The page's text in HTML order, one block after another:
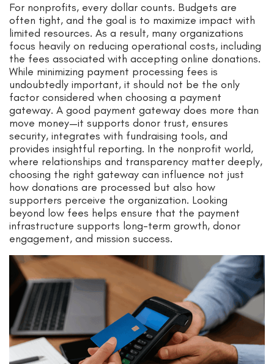
For nonprofits, every dollar counts. Budgets are
often tight, and the goal is to maximize impact with
limited resources. As a result, many organizations
focus heavily on reducing operational costs, including
the fees associated with accepting online donations.
While minimizing payment processing fees is
undoubtedly important, it should not be the only
factor considered when choosing a payment
gateway. A good payment gateway does more than
move money—it supports donor trust, ensures
security, integrates with fundraising tools, and
provides insightful reporting. In the nonprofit world,
where relationships and transparency matter deeply,
choosing the right gateway can influence not just
how donations are processed but also how
supporters perceive the organization. Looking
beyond low fees helps ensure that the payment
infrastructure supports long-term growth, donor
engagement, and mission success.